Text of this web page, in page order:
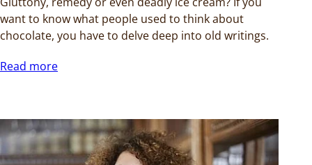
want to know what people used to think about
chocolate, you have to delve deep into old writings.
Read more